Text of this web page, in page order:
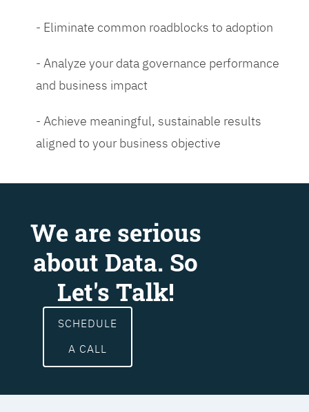
- Eliminate common roadblocks to adoption
- Analyze your data governance performance
and business impact
- Achieve meaningful, sustainable results
aligned to your business objective
We are serious
about Data. So
Let's Talk!
SCHEDULE
A CALL